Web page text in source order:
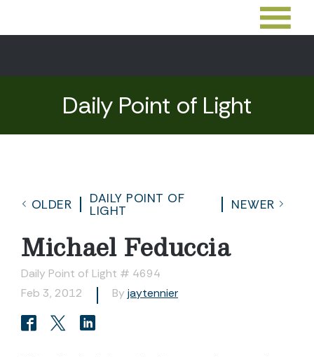
Daily Point of Light
OLDER
DAILY POINT OF
LIGHT
NEWER
Michael Feduccia
Daily Point of Light # 4694
Feb 3, 2012
By jaytennier